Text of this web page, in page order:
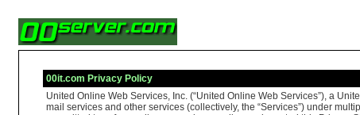
00it.com Privacy Policy
United Online Web Services, Inc. (“United Online Web Services”), a
mail services and other services (collectively, the “Services”) under